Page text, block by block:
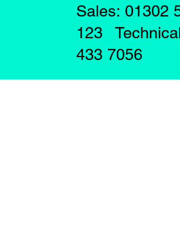
Sales: 01302
123
433 7056